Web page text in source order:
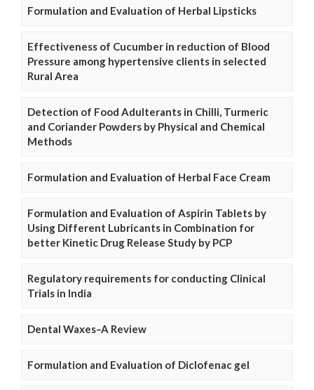
Formulation and Evaluation of Herbal Lipsticks
Effectiveness of Cucumber in reduction of Blood
Pressure among hypertensive clients in selected
Rural Area
Detection of Food Adulterants in Chilli, Turmeric
and Coriander Powders by Physical and Chemical
Methods
Formulation and Evaluation of Herbal Face Cream
Formulation and Evaluation of Aspirin Tablets by
Using Different Lubricants in Combination for
better Kinetic Drug Release Study by PCP
Regulatory requirements for conducting Clinical
Trials in India
Dental Waxes–A Review
Formulation and Evaluation of Diclofenac gel